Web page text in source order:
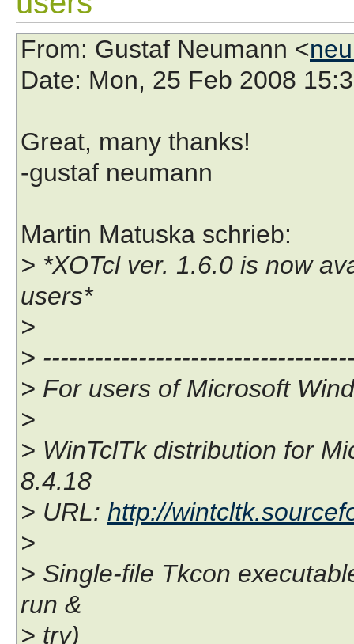
From: Gustaf Neumann <
Date: Mon, 25 Feb 2008
Great, many thanks!
-gustaf neumann
Martin Matuska schrieb:
> *XOTcl ver. 1.6.0 is now
users*
>
>
> For users of Microsoft
>
> WinTclTk distribution for
8.4.18
> URL: http://
>
> Single-file Tkcon
run &
> try)